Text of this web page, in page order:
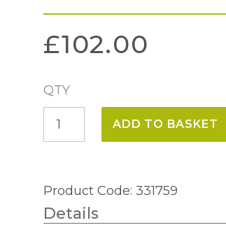
£102.00
QTY
M3
quantity
ADD TO BASKET
Product Code: 331759
Details